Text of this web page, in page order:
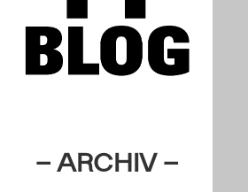
– ARCHIV –